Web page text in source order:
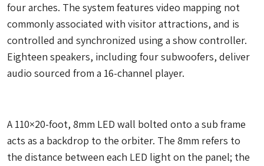
four arches. The system features video mapping not
commonly associated with visitor attractions, and is
controlled and synchronized using a show controller.
Eighteen speakers, including four subwoofers, deliver
audio sourced from a 16-channel player.
A 110×20-foot, 8mm LED wall bolted onto a sub frame
acts as a backdrop to the orbiter. The 8mm refers to
the distance between each LED light on the panel; the